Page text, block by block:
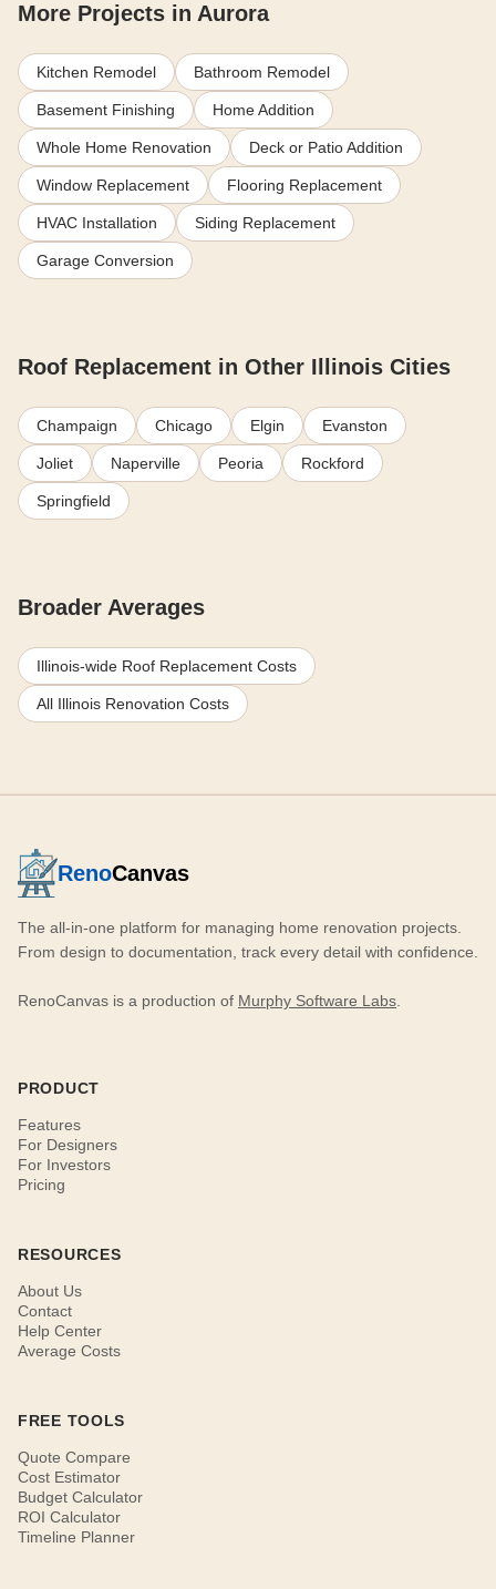
More Projects in Aurora
Kitchen Remodel Bathroom Remodel
Basement Finishing Home Addition
Whole Home Renovation Deck or Patio Addition
Window Replacement Flooring Replacement
HVAC Installation Siding Replacement
Garage Conversion
Roof Replacement in Other Illinois Cities
Champaign Chicago Elgin Evanston
Joliet Naperville Peoria Rockford
Springfield
Broader Averages
Illinois-wide Roof Replacement Costs
All Illinois Renovation Costs
RenoCanvas
The all-in-one platform for managing home renovation projects.
From design to documentation, track every detail with confidence.
RenoCanvas is a production of Murphy Software Labs
PRODUCT
Features
For Designers
For Investors
Pricing
RESOURCES
About Us
Contact
Help Center
Average Costs
FREE TOOLS
Quote Compare
Cost Estimator
Budget Calculator
ROI Calculator
Timeline Planner